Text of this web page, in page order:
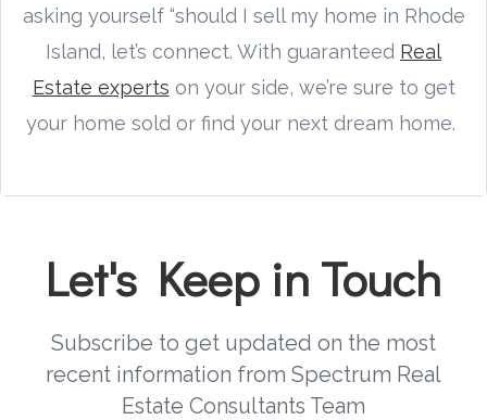
asking yourself “should I sell my home in Rhode
Island, let’s connect. With guaranteed Real
Estate experts on your side, we’re sure to get
your home sold or find your next dream home.
Let's Keep in Touch
Subscribe to get updated on the most
recent information from Spectrum Real
Estate Consultants Team